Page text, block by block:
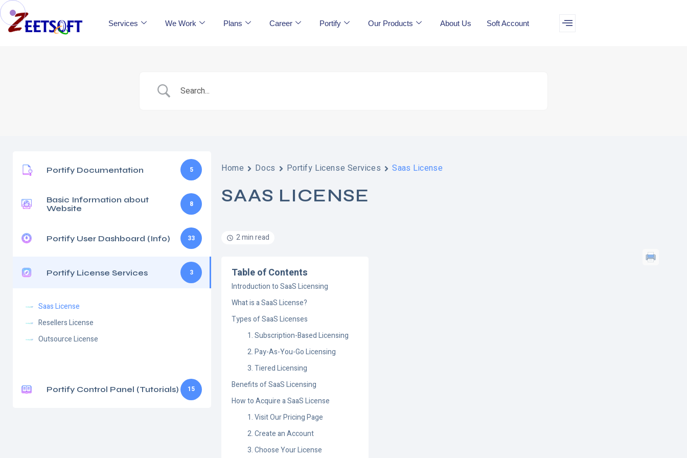
Services We Work Plans Career Portify Our Products About Us Soft Account
Portify Documentation 5
Basic Information about
Website
8
Portify User Dashboard (Info) 33
Portify License Services 3
Saas License
Resellers License
Outsource License
Portify Control Panel (Tutorials) 15
Home Docs Portify License Services Saas License
SAAS LICENSE
2 min read
Table of Contents
Introduction to SaaS Licensing
What is a SaaS License?
Types of SaaS Licenses
1. Subscription-Based Licensing
2. Pay-As-You-Go Licensing
3. Tiered Licensing
Benefits of SaaS Licensing
How to Acquire a SaaS License
1. Visit Our Pricing Page
2. Create an Account
3. Choose Your License